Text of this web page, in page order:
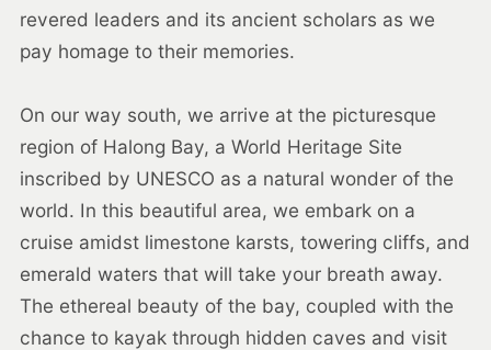
revered leaders and its ancient scholars as we
pay homage to their memories.
On our way south, we arrive at the picturesque
region of Halong Bay, a World Heritage Site
inscribed by UNESCO as a natural wonder of the
world. In this beautiful area, we embark on a
cruise amidst limestone karsts, towering cliffs, and
emerald waters that will take your breath away.
The ethereal beauty of the bay, coupled with the
chance to kayak through hidden caves and visit